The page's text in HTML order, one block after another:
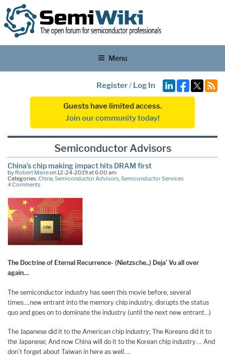
Menu
Register/ Log In
Guests have limited access.
Join our community today!
Semiconductor Advisors
China’s chip making impact hits DRAM first
by Robert Maireon 12-24-2019 at 6:00 am
Categories:China,Semiconductor Advisors,Semiconductor Services
4 Comments
The Doctrine of Eternal Recurrence- (Nietzsche..) Deja’ Vu all over
again…
The semiconductor industry has seen this movie before, several
times….new entrant into the memory chip industry, disrupts the status
quo and goes on to dominate the industry (until the next new entrant…)
The Japanese did it to the American chip industry; The Koreans did it to
the Japanese; And now China will do it to the Korean chip industry…. And
don’t forget about Taiwan in here as well….